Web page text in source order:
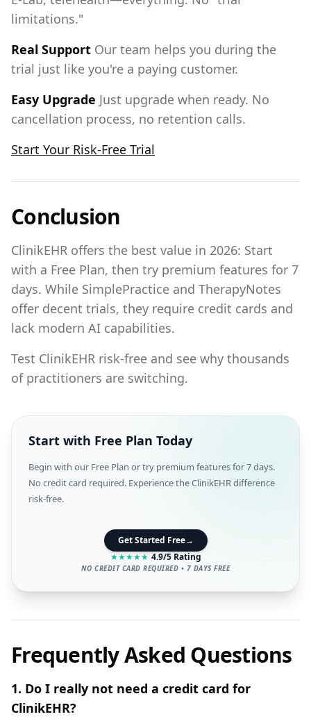
limitations."
Real Support Our team helps you during the
trial just like you're a paying customer.
Easy Upgrade Just upgrade when ready. No
cancellation process, no retention calls.
Start Your Risk-Free Trial
Conclusion
ClinikEHR offers the best value in 2026: Start
with a Free Plan, then try premium features for 7
days. While SimplePractice and TherapyNotes
offer decent trials, they require credit cards and
lack modern AI capabilities.
Test ClinikEHR risk-free and see why thousands
of practitioners are switching.
Start with Free Plan Today
Begin with our Free Plan or try premium features for 7 days.
No credit card required. Experience the ClinikEHR difference
risk-free.
Get Started Free→
★★★★★ 4.9/5 Rating
NO CREDIT CARD REQUIRED • 7 DAYS FREE
Frequently Asked Questions
1. Do I really not need a credit card for
ClinikEHR?